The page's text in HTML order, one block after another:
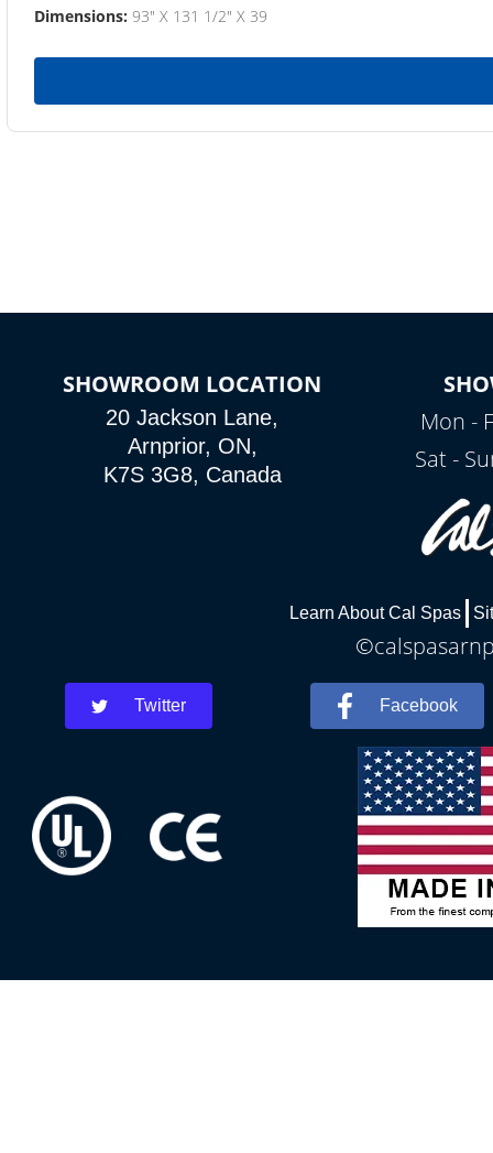
Dimensions: 93" X 131 1/2" X 39
SHOWROOM LOCATION
20 Jackson Lane,
Arnprior, ON,
K7S 3G8, Canada
Mon -
Sat -
Learn About Cal Spas
Twitter Facebook